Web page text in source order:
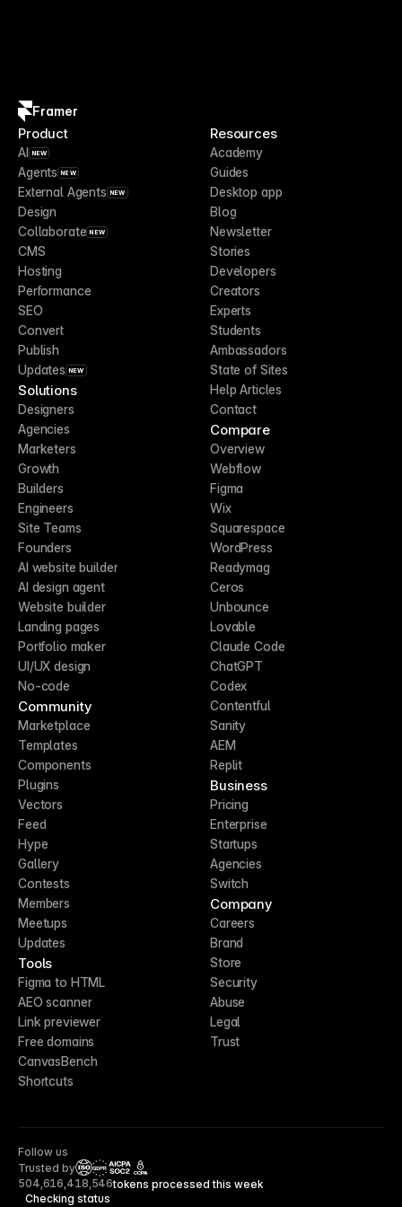
Framer
Product
AI NEW
Agents NEW
External Agents NEW
Design
Collaborate NEW
CMS
Hosting
Performance
SEO
Convert
Publish
Updates NEW
Solutions
Designers
Agencies
Marketers
Growth
Builders
Engineers
Site Teams
Founders
AI website builder
AI design agent
Website builder
Landing pages
Portfolio maker
UI/UX design
No-code
Community
Marketplace
Templates
Components
Plugins
Vectors
Feed
Hype
Gallery
Contests
Members
Meetups
Updates
Tools
Figma to HTML
AEO scanner
Link previewer
Free domains
CanvasBench
Shortcuts
Resources
Academy
Guides
Desktop app
Blog
Newsletter
Stories
Developers
Creators
Experts
Students
Ambassadors
State of Sites
Help Articles
Contact
Compare
Overview
Webflow
Figma
Wix
Squarespace
WordPress
Readymag
Ceros
Unbounce
Lovable
Claude Code
ChatGPT
Codex
Contentful
Sanity
AEM
Replit
Business
Pricing
Enterprise
Startups
Agencies
Switch
Company
Careers
Brand
Store
Security
Abuse
Legal
Trust
Follow us
Trusted by
CCPA
Checking status
504,616,418,546tokens processed this week